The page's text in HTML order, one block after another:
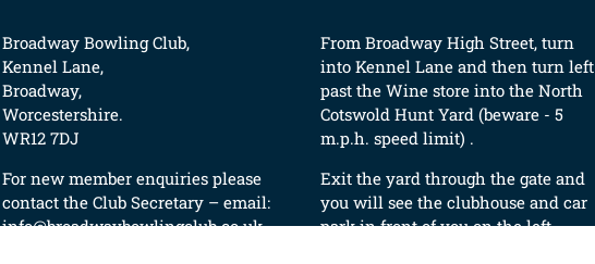
Broadway Bowling Club,
Kennel Lane,
Broadway,
Worcestershire.
WR12 7DJ
For new member enquiries please
contact the Club Secretary – email:
info@broadwaybowlingclub.co.uk
From Broadway High Street, turn
into Kennel Lane and then turn left
past the Wine store into the North
Cotswold Hunt Yard (beware - 5
m.p.h. speed limit) .
Exit the yard through the gate and
you will see the clubhouse and car
park in front of you on the left.